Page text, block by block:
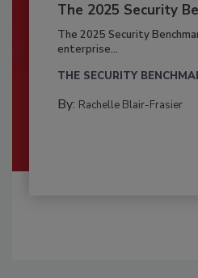
The 2025 Security
The 2025 Security
enterprise...
THE SECURITY
By: Rachelle Blair-Frasier